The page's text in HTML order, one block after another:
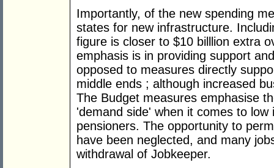
Importantly, of the new spending
states for new infrastructure.
figure is closer to $10 billlion extra
emphasis is in providing support
opposed to measures directly
middle ends ; although increased
The Budget measures emphasise
'demand side' when it comes to
pensioners. The opportunity to
have been neglected, and many
withdrawal of Jobkeeper.